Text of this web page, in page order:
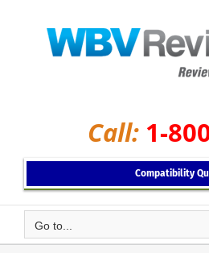
Call: 1-
Compatibility
Go to...